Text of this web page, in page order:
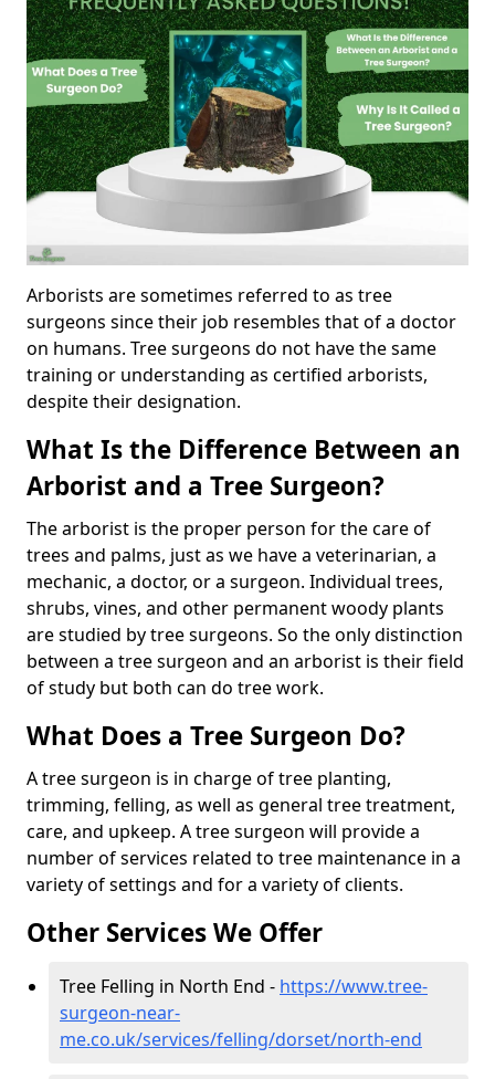
Arborists are sometimes referred to as tree
surgeons since their job resembles that of a doctor
on humans. Tree surgeons do not have the same
training or understanding as certified arborists,
despite their designation.
What Is the Difference Between an
Arborist and a Tree Surgeon?
The arborist is the proper person for the care of
trees and palms, just as we have a veterinarian, a
mechanic, a doctor, or a surgeon. Individual trees,
shrubs, vines, and other permanent woody plants
are studied by tree surgeons. So the only distinction
between a tree surgeon and an arborist is their field
of study but both can do tree work.
What Does a Tree Surgeon Do?
A tree surgeon is in charge of tree planting,
trimming, felling, as well as general tree treatment,
care, and upkeep. A tree surgeon will provide a
number of services related to tree maintenance in a
variety of settings and for a variety of clients.
Other Services We Offer
Tree Felling in North End - https://www.tree-
surgeon-near-
me.co.uk/services/felling/dorset/north-end